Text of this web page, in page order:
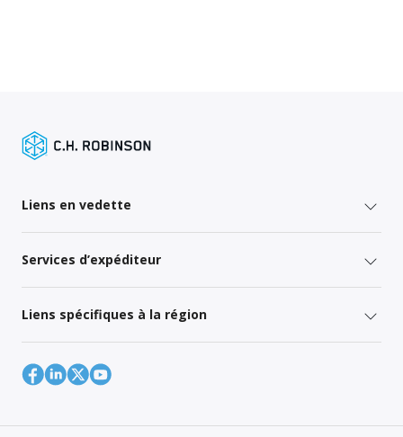
Liens en vedette
Services d’expéditeur
Liens spécifiques à la région